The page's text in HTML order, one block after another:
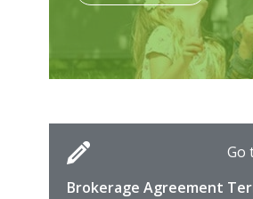
Go
Brokerage Agreement